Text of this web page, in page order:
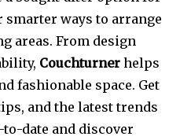
ways to arrange
areas. From design
Couchturner helps
fashionable space. Get
and the latest trends
to-date and discover